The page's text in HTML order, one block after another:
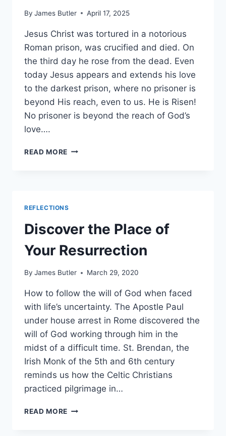
By James Butler April 17, 2025
Jesus Christ was tortured in a notorious
Roman prison, was crucified and died. On
the third day he rose from the dead. Even
today Jesus appears and extends his love
to the darkest prison, where no prisoner is
beyond His reach, even to us. He is Risen!
No prisoner is beyond the reach of God’s
love….
READ MORE NO
REFLECTIONS
Discover the Place of
Your Resurrection
By James Butler March 29, 2020
How to follow the will of God when faced
with life’s uncertainty. The Apostle Paul
under house arrest in Rome discovered the
will of God working through him in the
midst of a difficult time. St. Brendan, the
Irish Monk of the 5th and 6th century
reminds us how the Celtic Christians
practiced pilgrimage in…
READ MORE DISCOVER